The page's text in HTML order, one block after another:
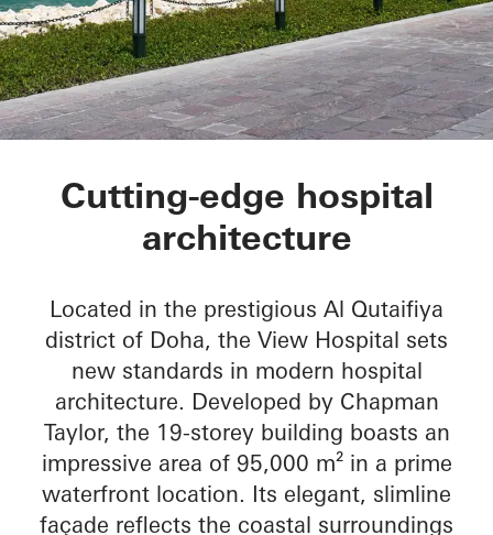
The View Hospital
Cutting-edge hospital
architecture
Located in the prestigious Al Qutaifiya
district of Doha, the View Hospital sets
new standards in modern hospital
architecture. Developed by Chapman
Taylor, the 19-storey building boasts an
impressive area of 95,000 m² in a prime
waterfront location. Its elegant, slimline
façade reflects the coastal surroundings